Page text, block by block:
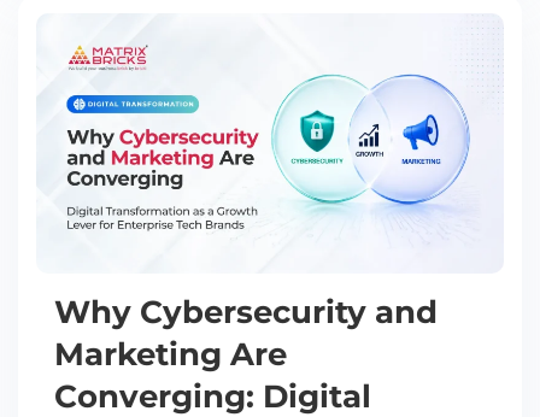
Why Cybersecurity and
Marketing Are
Converging: Digital